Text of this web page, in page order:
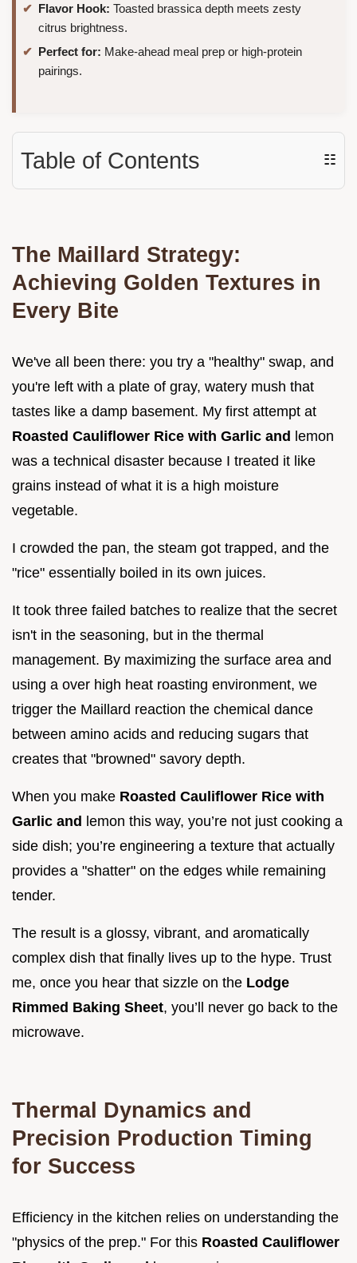
Flavor Hook: Toasted brassica depth meets zesty
citrus brightness.
Perfect for: Make-ahead meal prep or high-protein
pairings.
Table of Contents ☷
The Maillard Strategy:
Achieving Golden Textures in
Every Bite
We've all been there: you try a "healthy" swap, and
you're left with a plate of gray, watery mush that
tastes like a damp basement. My first attempt at
Roasted Cauliflower Rice with Garlic and lemon
was a technical disaster because I treated it like
grains instead of what it is a high moisture
vegetable.
I crowded the pan, the steam got trapped, and the
"rice" essentially boiled in its own juices.
It took three failed batches to realize that the secret
isn't in the seasoning, but in the thermal
management. By maximizing the surface area and
using a over high heat roasting environment, we
trigger the Maillard reaction the chemical dance
between amino acids and reducing sugars that
creates that "browned" savory depth.
When you make Roasted Cauliflower Rice with
Garlic and lemon this way, you’re not just cooking a
side dish; you’re engineering a texture that actually
provides a "shatter" on the edges while remaining
tender.
The result is a glossy, vibrant, and aromatically
complex dish that finally lives up to the hype. Trust
me, once you hear that sizzle on the Lodge
Rimmed Baking Sheet, you’ll never go back to the
microwave.
Thermal Dynamics and
Precision Production Timing
for Success
Efficiency in the kitchen relies on understanding the
"physics of the prep." For this Roasted Cauliflower